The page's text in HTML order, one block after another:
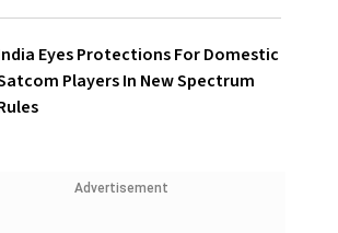
Eyes Protections For Domestic
Players In New Spectrum
Advertisement